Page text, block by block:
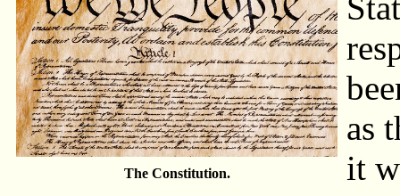
The Constitution.
as
it